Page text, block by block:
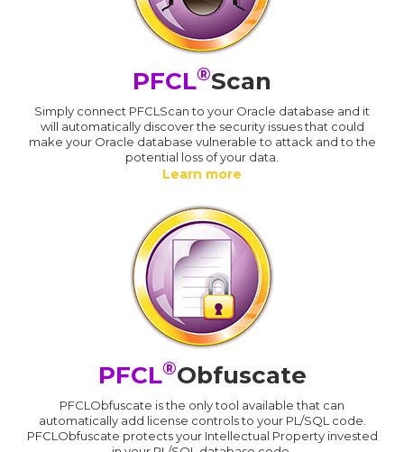
PFCL®Scan
Simply connect PFCLScan to your Oracle database and it
will automatically discover the security issues that could
make your Oracle database vulnerable to attack and to the
potential loss of your data.
Learn more
PFCL®Obfuscate
PFCLObfuscate is the only tool available that can
automatically add license controls to your PL/SQL code.
PFCLObfuscate protects your Intellectual Property invested